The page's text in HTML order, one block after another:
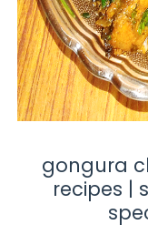
gongura
recipes |